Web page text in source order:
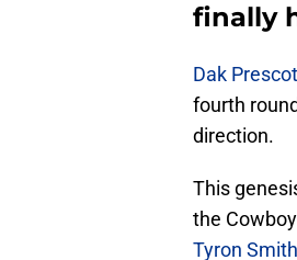
finally
Dak
fourth
direction.
This
the
Tyron Smith